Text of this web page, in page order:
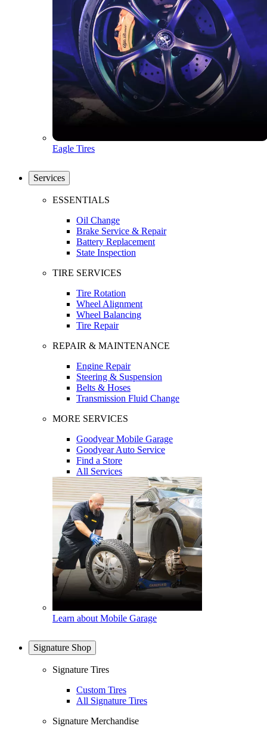
Eagle Tires
Services
ESSENTIALS
Oil Change
Brake Service & Repair
Battery Replacement
State Inspection
TIRE SERVICES
Tire Rotation
Wheel Alignment
Wheel Balancing
Tire Repair
REPAIR & MAINTENANCE
Engine Repair
Steering & Suspension
Belts & Hoses
Transmission Fluid Change
MORE SERVICES
Goodyear Mobile Garage
Goodyear Auto Service
Find a Store
All Services
Learn about Mobile Garage
Signature Shop
Signature Tires
Custom Tires
All Signature Tires
Signature Merchandise